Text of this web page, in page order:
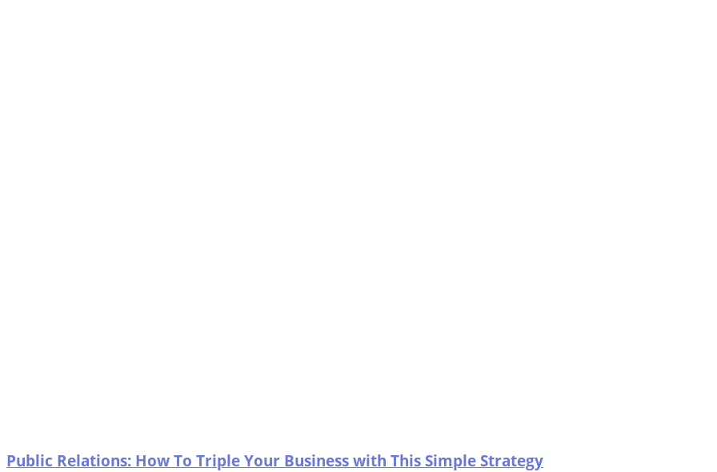
Public Relations: How To Triple Your Business with This Simple Strategy